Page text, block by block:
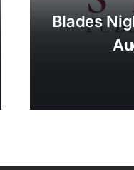
Blades